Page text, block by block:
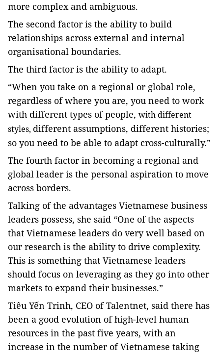
more complex and ambiguous.
The second factor is the ability to build
relationships across external and internal
organisational boundaries.
The third factor is the ability to adapt.
“When you take on a regional or global role,
regardless of where you are, you need to work
with different types of people, with different
styles, different assumptions, different histories;
so you need to be able to adapt cross-culturally.”
The fourth factor in becoming a regional and
global leader is the personal aspiration to move
across borders.
Talking of the advantages Vietnamese business
leaders possess, she said “One of the aspects
that Vietnamese leaders do very well based on
our research is the ability to drive complexity.
This is something that Vietnamese leaders
should focus on leveraging as they go into other
markets to expand their businesses.”
Tiêu Yến Trinh, CEO of Talentnet, said there has
been a good evolution of high-level human
resources in the past five years, with an
increase in the number of Vietnamese taking